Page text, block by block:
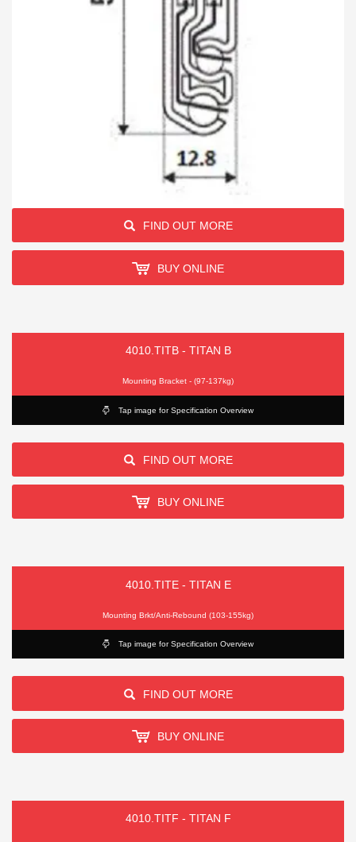
FIND OUT MORE
BUY ONLINE
4010.TITB - TITAN B
Mounting Bracket - (97-137kg)
Tap image for Specification Overview
FIND OUT MORE
BUY ONLINE
4010.TITE - TITAN E
Mounting Brkt/Anti-Rebound (103-155kg)
Tap image for Specification Overview
FIND OUT MORE
BUY ONLINE
4010.TITF - TITAN F